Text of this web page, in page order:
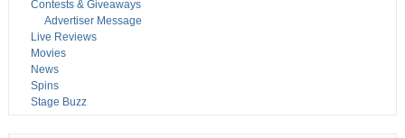
Contests & Giveaways
Advertiser Message
Live Reviews
Movies
News
Spins
Stage Buzz